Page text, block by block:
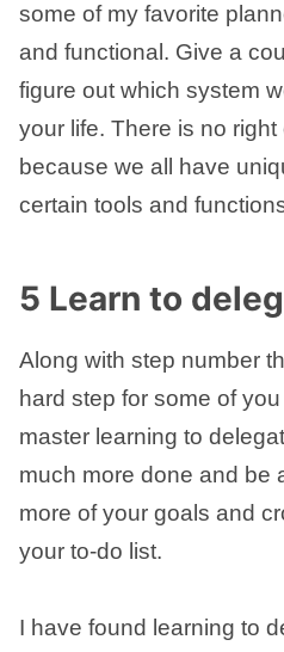
some of my favorite
and functional. Give a
figure out which system
your life. There is no
because we all have
certain tools and
5 Learn to
Along with step number
hard step for some of
master learning to
much more done and be
more of your goals and
your to-do list.
I have found learning to